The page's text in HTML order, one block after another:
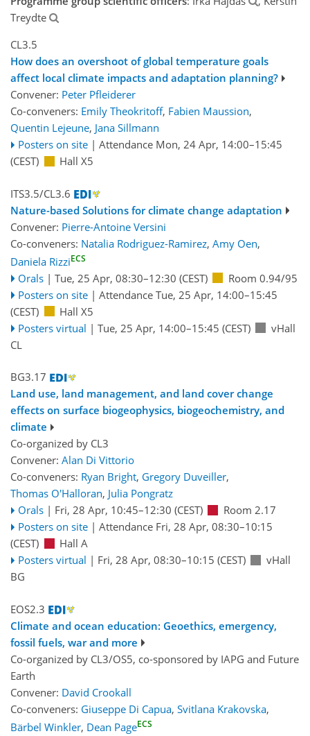
Treydte
CL3.5
How does an overshoot of global temperature goals
affect local climate impacts and adaptation planning?
Convener: Peter Pfleiderer
Co-conveners: Emily Theokritoff, Fabien Maussion,
Quentin Lejeune, Jana Sillmann
Posters on site | Attendance Mon, 24 Apr, 14:00–15:45
(CEST)
Hall X5
ITS3.5/CL3.6
Nature-based Solutions for climate change adaptation
Convener: Pierre-Antoine Versini
Co-conveners: Natalia Rodriguez-Ramirez, Amy Oen,
Daniela RizziECS
Orals | Tue, 25 Apr, 08:30–12:30 (CEST)
Room 0.94/95
Posters on site | Attendance Tue, 25 Apr, 14:00–15:45
(CEST)
Hall X5
Posters virtual | Tue, 25 Apr, 14:00–15:45 (CEST)
vHall
CL
BG3.17
Land use, land management, and land cover change
effects on surface biogeophysics, biogeochemistry, and
climate
Co-organized by CL3
Convener: Alan Di Vittorio
Co-conveners: Ryan Bright, Gregory Duveiller,
Thomas O'Halloran, Julia Pongratz
Orals | Fri, 28 Apr, 10:45–12:30 (CEST)
Room 2.17
Posters on site | Attendance Fri, 28 Apr, 08:30–10:15
(CEST)
Hall A
Posters virtual | Fri, 28 Apr, 08:30–10:15 (CEST)
vHall
BG
EOS2.3
Climate and ocean education: Geoethics, emergency,
fossil fuels, war and more
Co-organized by CL3/OS5, co-sponsored by IAPG and Future
Earth
Convener: David Crookall
Co-conveners: Giuseppe Di Capua, Svitlana Krakovska,
Bärbel Winkler, Dean PageECS